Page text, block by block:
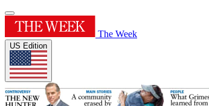
The Week
US Edition